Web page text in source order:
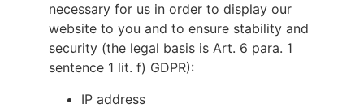
necessary for us in order to display our
website to you and to ensure stability and
security (the legal basis is Art. 6 para. 1
sentence 1 lit. f) GDPR):
IP address